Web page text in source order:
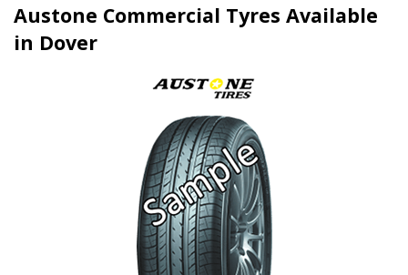
Austone Commercial Tyres Available
in Dover